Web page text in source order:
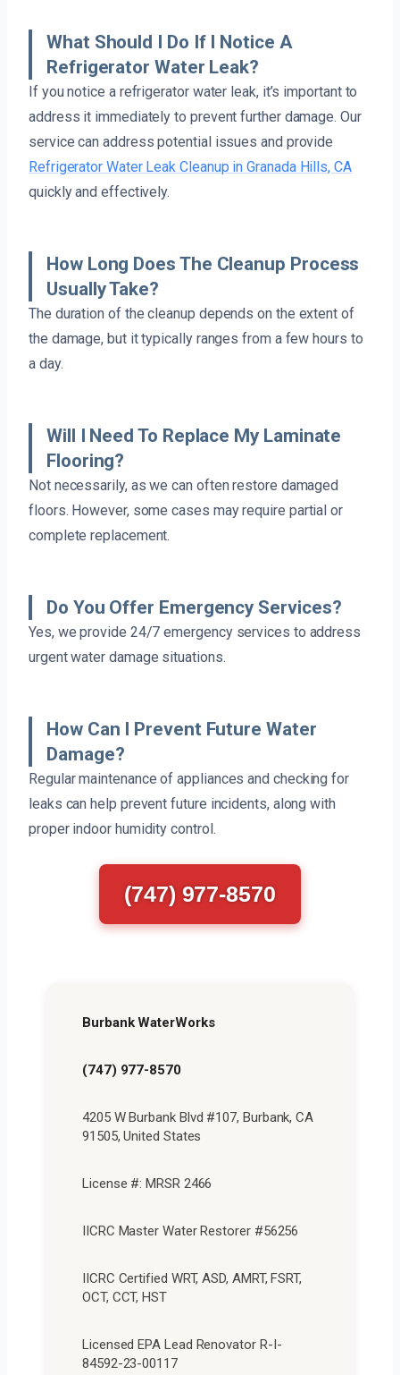
What Should I Do If I Notice A
Refrigerator Water Leak?
If you notice a refrigerator water leak, it’s important to
address it immediately to prevent further damage. Our
service can address potential issues and provide
Refrigerator Water Leak Cleanup in Granada Hills, CA
quickly and effectively.
How Long Does The Cleanup Process
Usually Take?
The duration of the cleanup depends on the extent of
the damage, but it typically ranges from a few hours to
a day.
Will I Need To Replace My Laminate
Flooring?
Not necessarily, as we can often restore damaged
floors. However, some cases may require partial or
complete replacement.
Do You Offer Emergency Services?
Yes, we provide 24/7 emergency services to address
urgent water damage situations.
How Can I Prevent Future Water
Damage?
Regular maintenance of appliances and checking for
leaks can help prevent future incidents, along with
proper indoor humidity control.
(747) 977-8570
Burbank WaterWorks
(747) 977-8570
4205 W Burbank Blvd #107, Burbank, CA
91505, United States
License #: MRSR 2466
IICRC Master Water Restorer #56256
IICRC Certified WRT, ASD, AMRT, FSRT,
OCT, CCT, HST
Licensed EPA Lead Renovator R-I-
84592-23-00117